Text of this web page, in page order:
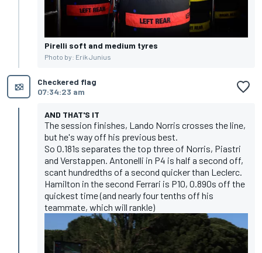
Pirelli soft and medium tyres
Photo by: Erik Junius
Checkered flag
07:34:23 am
AND THAT'S IT
The session finishes, Lando Norris crosses the line,
but he's way off his previous best.
So 0.181s separates the top three of Norris, Piastri
and Verstappen. Antonelli in P4 is half a second off,
scant hundredths of a second quicker than Leclerc.
Hamilton in the second Ferrari is P10, 0.890s off the
quickest time (and nearly four tenths off his
teammate, which will rankle)